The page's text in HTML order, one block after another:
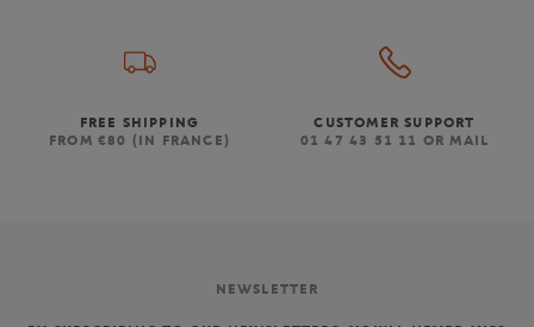
FREE SHIPPING
FROM €80 (IN FRANCE)
CUSTOMER SUPPORT
01 47 43 51 11 OR MAIL
NEWSLETTER